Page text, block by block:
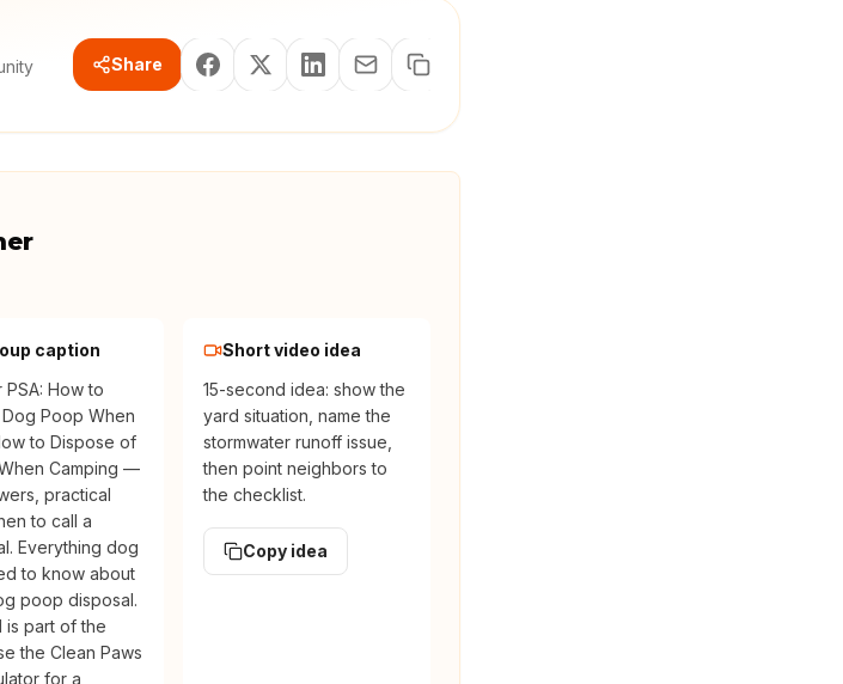
Share
caption
How to
Poop When
to Dispose of
Camping —
practical
to call a
Everything dog
to know about
poop disposal.
is part of the
the Clean Paws
for a
Short video idea
15-second idea: show the
yard situation, name the
stormwater runoff issue,
then point neighbors to
the checklist.
Copy idea